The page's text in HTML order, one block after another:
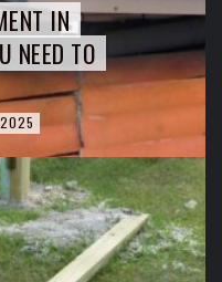
IN
NEED TO
2025